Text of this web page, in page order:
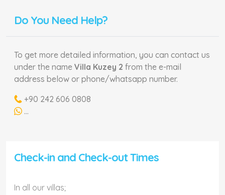
Do You Need Help?
To get more detailed information, you can contact us
under the name Villa Kuzey 2 from the e-mail
address below or phone/whatsapp number.
+90 242 606 0808
...
Check-in and Check-out Times
In all our villas;